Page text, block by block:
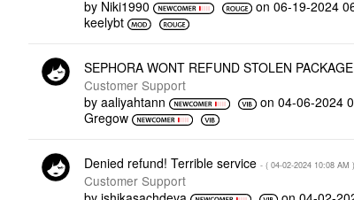
by Niki1990 on‎06-19-2024
keelybt
SEPHORA WONT REFUND STOLEN PACKAGE
Customer Support
by aaliyahtann on‎04-06-2024
Gregow
Denied refund! Terrible service - ( ‎04-02-2024 10:08 AM )
Customer Support